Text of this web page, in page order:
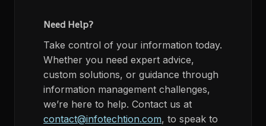
Need Help?
Take control of your information today.
Whether you need expert advice,
custom solutions, or guidance through
information management challenges,
we’re here to help. Contact us at
contact@infotechtion.com, to speak to